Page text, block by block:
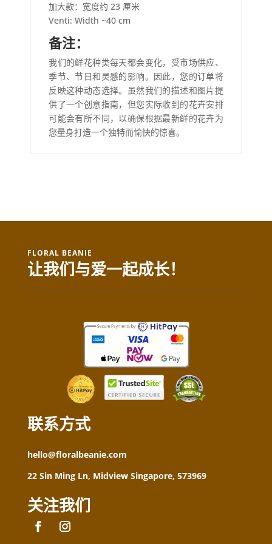
加大款：宽度约 23 厘米
Venti: Width ~40 cm
备注：
我们的鲜花种类每天都会变化，受市场供应、
季节、节日和灵感的影响。因此，您的订单将
反映这种动态选择。虽然我们的描述和图片提
供了一个创意指南，但您实际收到的花卉安排
可能会有所不同，以确保根据最新鲜的花卉为
您量身打造一个独特而愉快的惊喜。
FLORAL BEANIE
让我们与爱一起成长！
联系方式
hello@floralbeanie.com
22 Sin Ming Ln, Midview Singapore, 573969
关注我们